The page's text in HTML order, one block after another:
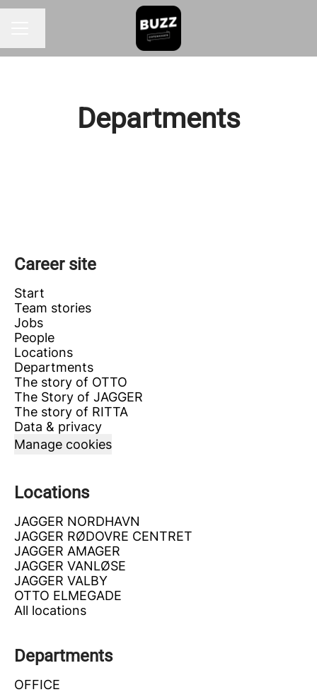
Departments
FRONT OF HOUSE
Career site
Start
Team stories
Jobs
People
Locations
Departments
The story of OTTO
The Story of JAGGER
The story of RITTA
Data & privacy
Manage cookies
Locations
JAGGER NORDHAVN
JAGGER RØDOVRE CENTRET
JAGGER AMAGER
JAGGER VANLØSE
JAGGER VALBY
OTTO ELMEGADE
All locations
Departments
OFFICE